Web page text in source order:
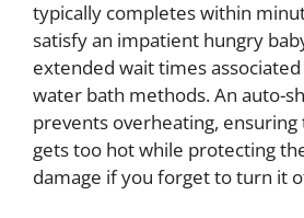
typically completes within
satisfy an impatient hungry
extended wait times
water bath methods. An auto-
prevents overheating,
gets too hot while protecting
damage if you forget to turn it